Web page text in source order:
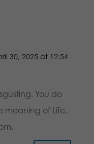
30, 2025 at 12:54
You do
meaning of Life,